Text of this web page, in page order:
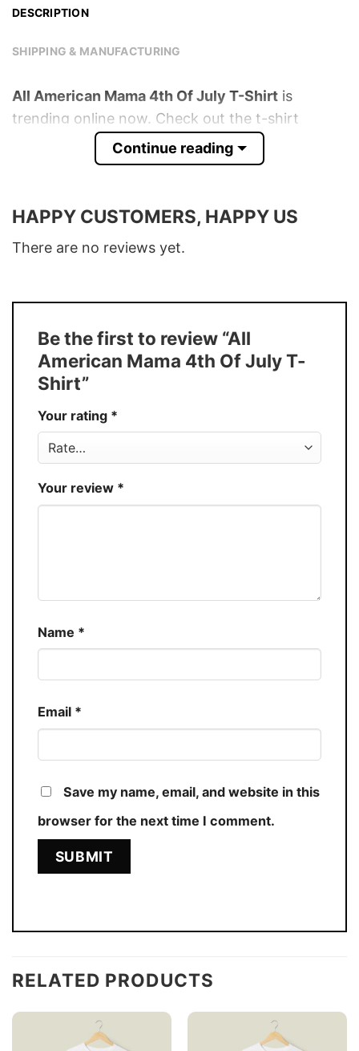
DESCRIPTION
SHIPPING & MANUFACTURING
All American Mama 4th Of July T-Shirt is
trending online now. Check out the t-shirt
Material 100% Cotton
Color Various Colors
T-Shirt, Hoodie, Sweatshirt, Long Sleeve,
Discount Buy More, Save More – Discount up to 30%
Production
Continue reading
HAPPY CUSTOMERS, HAPPY US
There are no reviews yet.
Be the first to review “All
American Mama 4th Of July T-
Shirt”
Your rating *
Your review *
Name *
Email *
Save my name, email, and website in this
browser for the next time I comment.
RELATED PRODUCTS